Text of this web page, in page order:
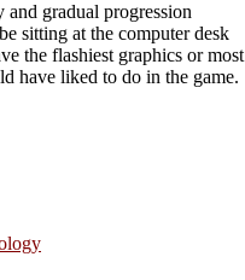
gradual progression
sitting at the computer desk
the flashiest graphics or most
have liked to do in the game.